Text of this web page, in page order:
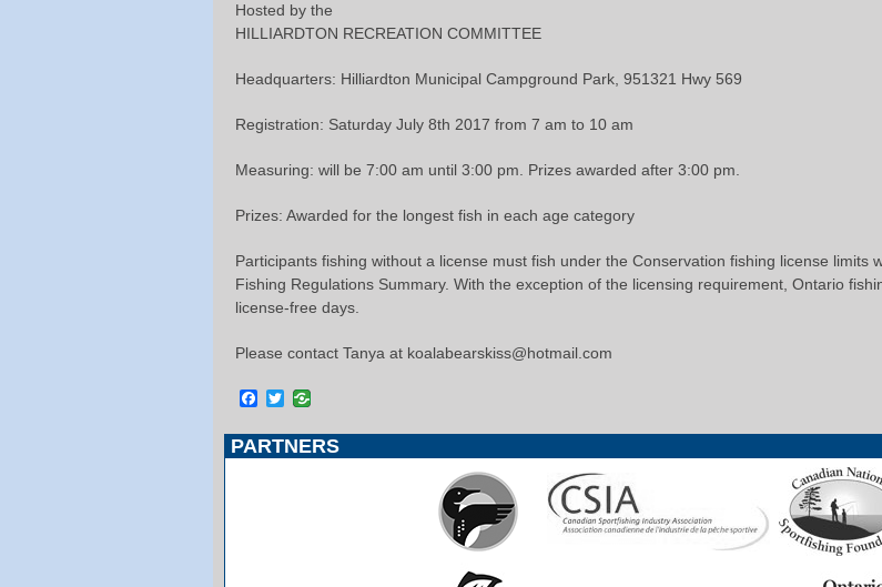
Hosted by the
HILLIARDTON RECREATION COMMITTEE
Headquarters: Hilliardton Municipal Campground Park, 951321 Hwy 569
Registration: Saturday July 8th 2017 from 7 am to 10 am
Measuring: will be 7:00 am until 3:00 pm. Prizes awarded after 3:00 pm.
Prizes: Awarded for the longest fish in each age category
Participants fishing without a license must fish under the Conservation fishing license
Fishing Regulations Summary. With the exception of the licensing requirement, Ontario
license-free days.
Please contact Tanya at koalabearskiss@hotmail.com
Facebook
Twitter
PARTNERS